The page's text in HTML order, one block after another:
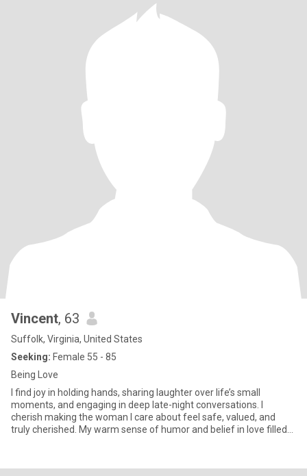
Vincent, 63
Suffolk, Virginia, United States
Seeking: Female 55 - 85
Being Love
I find joy in holding hands, sharing laughter over life’s small
moments, and engaging in deep late-night conversations. I
cherish making the woman I care about feel safe, valued, and
truly cherished. My warm sense of humor and belief in love filled